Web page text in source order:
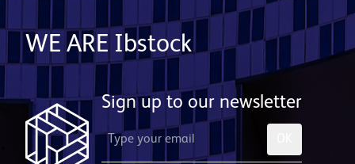
WE ARE Ibstock
Sign up to our newsletter